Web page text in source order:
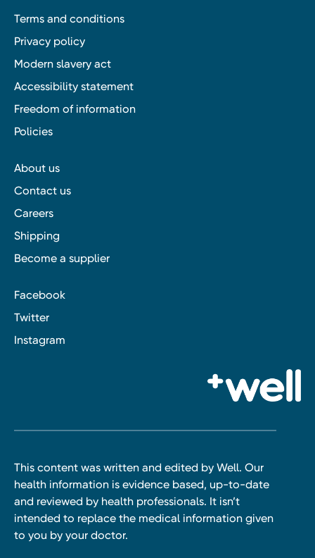
Terms and conditions
Privacy policy
Modern slavery act
Accessibility statement
Freedom of information
Policies
About us
Contact us
Careers
Shipping
Become a supplier
Facebook
Twitter
Instagram
This content was written and edited by Well. Our
health information is evidence based, up-to-date
and reviewed by health professionals. It isn’t
intended to replace the medical information given
to you by your doctor.